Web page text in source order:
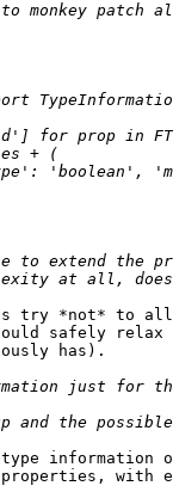
try *not* to
safely
has).
type information
properties, with